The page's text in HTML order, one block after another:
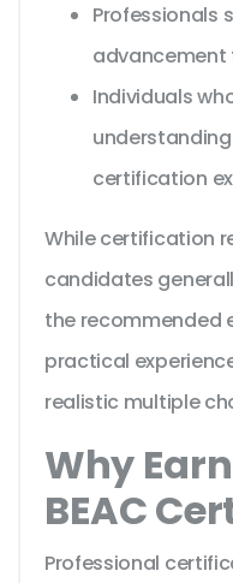
Professionals
advancement
Individuals
certification
While certification
candidates
the recommended
practical
realistic multiple
Why
BEAC
Professional